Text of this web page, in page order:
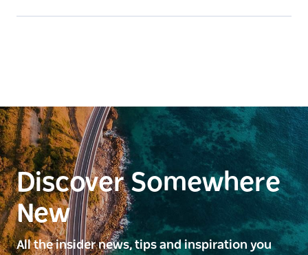
Discover Somewhere
New
All the insider news, tips and inspiration you